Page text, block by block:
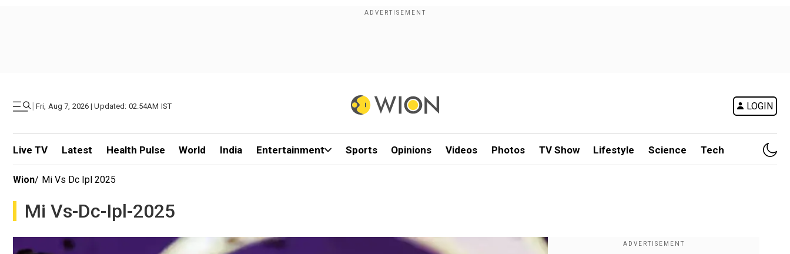
| Fri, Aug 7, 2026 | Updated: 02.54AM IST LOGIN
Live TV Latest Health Pulse World India Entertainment Sports Opinions Videos Photos TV Show Lifestyle Science Tech
Wion/ Mi Vs Dc Ipl 2025
Mi Vs-Dc-Ipl-2025